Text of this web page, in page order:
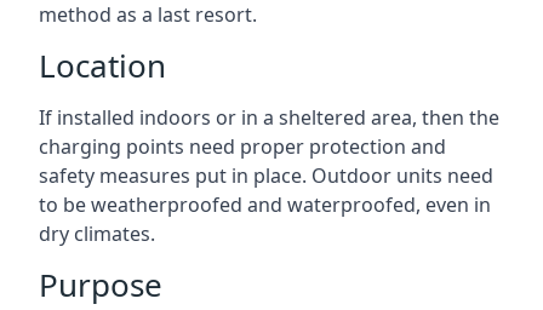
method as a last resort.
Location
If installed indoors or in a sheltered area, then the
charging points need proper protection and
safety measures put in place. Outdoor units need
to be weatherproofed and waterproofed, even in
dry climates.
Purpose